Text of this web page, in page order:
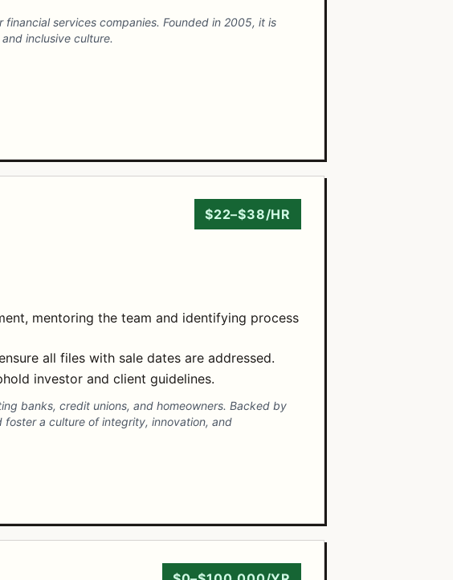
services companies. Founded in 2005, it is
inclusive culture.
$22–$38/HR
mentoring the team and identifying process
all files with sale dates are addressed.
investor and client guidelines.
banks, credit unions, and homeowners. Backed by
foster a culture of integrity, innovation, and